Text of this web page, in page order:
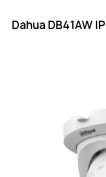
Dahua DB41AW